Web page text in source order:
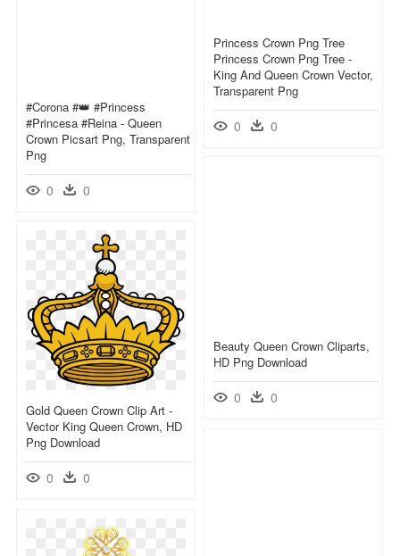
Princess Crown Png Tree
Princess Crown Png Tree -
King And Queen Crown Vector,
Transparent Png
0 0
#corona #👑 #princess
#princesa #reina - Queen
Crown Picsart Png, Transparent
Png
0 0
Beauty Queen Crown Cliparts,
HD Png Download
0 0
Gold Queen Crown Clip Art -
Vector King Queen Crown, HD
Png Download
0 0